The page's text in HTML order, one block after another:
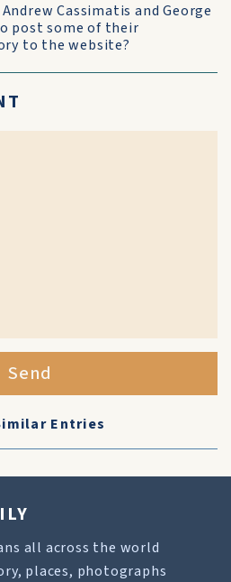
Cassimatis and George
post some of their
to the website?
Send
Entries
all across the world
places, photographs